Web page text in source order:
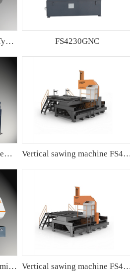
EC-A4240 Mitre Cutting Type Semi-automatic Band Sawing Machine FS4230GNC
EC-V5315 Vertical Type Semi-automatic Band sawing Machine Vertical sawing
EC-42100 Gantry Type Semi-automatic Band Sawing Machine Vertical sawing